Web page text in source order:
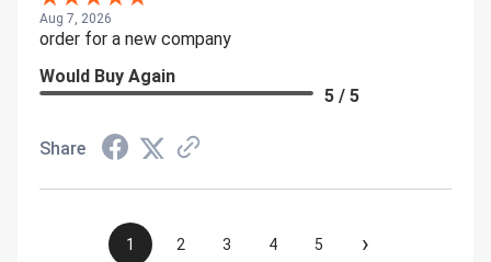
Aug 7, 2026
order for a new company
Would Buy Again
5 / 5
Share
1 2 3 4 5 ›